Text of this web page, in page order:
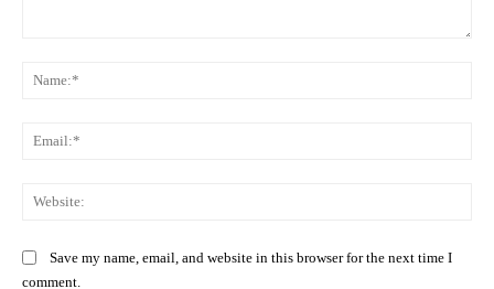
Save my name, email, and website in this browser for the next time I
comment.